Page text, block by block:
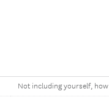
Not including yourself,